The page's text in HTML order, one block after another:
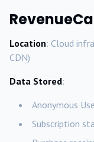
Location: Cloud
CDN)
Data Stored:
Anonymous
Subscription